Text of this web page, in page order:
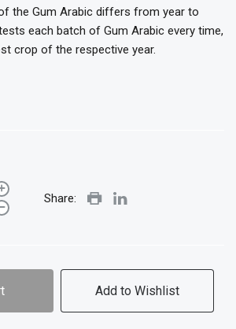
the Gum Arabic differs from year to
each batch of Gum Arabic every time,
crop of the respective year.
Share:
Add to Wishlist